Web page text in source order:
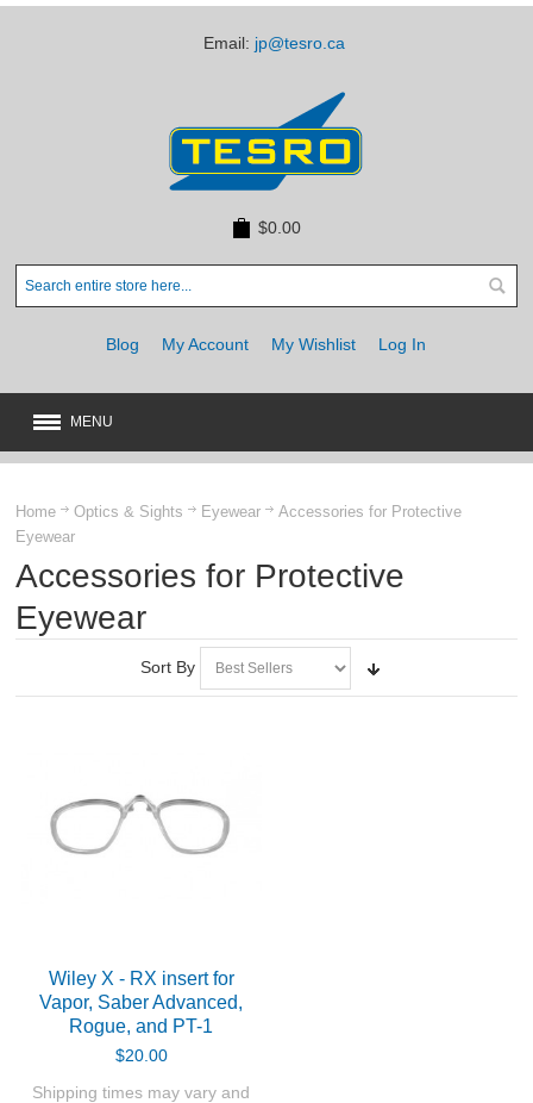
Email: jp@tesro.ca
$0.00
Blog My Account My Wishlist Log In
MENU
RIFLES, PISTOLS AND SHOTGUNS
Spotting Scopes
Eyewear
Shooting Glasses and Lesnholders
Accessories for Shooting Glasses
Home Optics & Sights Eyewear
Accessories for Protective
Eyewear
Accessories for Protective
Eyewear
Sort By
Wiley X - RX insert for
Vapor, Saber Advanced,
Rogue, and PT-1
$20.00
Shipping times may vary and